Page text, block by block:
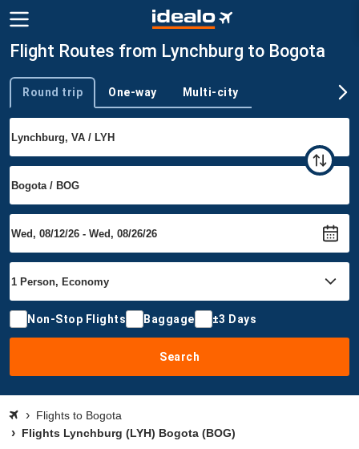
Flight Routes from Lynchburg to Bogota
Trip type
Round trip One-way Multi-city
Non-Stop Flights Baggage ±3 Days
Search
Flights to Bogota
Flights Lynchburg (LYH) Bogota (BOG)